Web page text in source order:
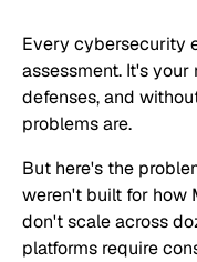
Every cybersecurity
assessment. It's
defenses, and
problems are.
But here's the
weren't built for how
don't scale across
platforms require